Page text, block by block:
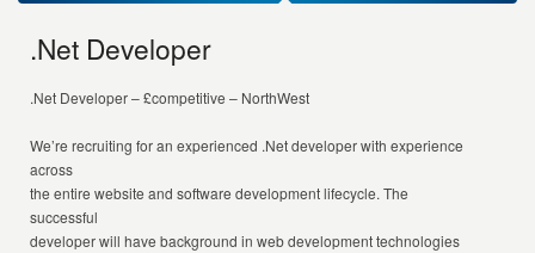
.Net Developer
.Net Developer – £competitive – NorthWest
We’re recruiting for an experienced .Net developer with experience
across
the entire website and software development lifecycle. The
successful
developer will have background in web development technologies